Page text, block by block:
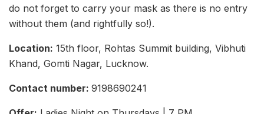
do not forget to carry your mask as there is no entry
without them (and rightfully so!).
Location: 15th floor, Rohtas Summit building, Vibhuti
Khand, Gomti Nagar, Lucknow.
Contact number: 9198690241